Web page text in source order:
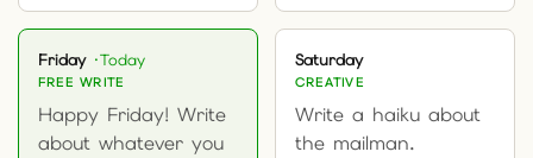
Friday
FREE WRITE
Happy Friday! Write
about whatever you
Saturday
CREATIVE
Write a haiku about
the mailman.